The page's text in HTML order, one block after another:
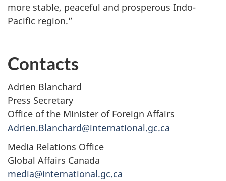
more stable, peaceful and prosperous Indo-
Pacific region.”
Contacts
Adrien Blanchard
Press Secretary
Office of the Minister of Foreign Affairs
Adrien.Blanchard@international.gc.ca
Media Relations Office
Global Affairs Canada
media@international.gc.ca